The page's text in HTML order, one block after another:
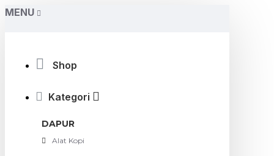
MENU
Shop
Kategori
DAPUR
Alat Kopi